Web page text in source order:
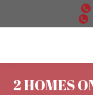
2 HOMES